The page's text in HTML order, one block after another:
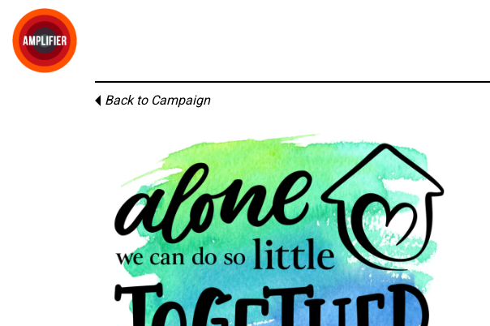
Back to Campaign